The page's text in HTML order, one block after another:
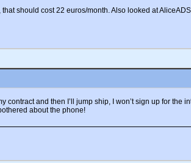
should cost 22 euros/month. Also looked at
and then I’ll jump ship, I won’t sign up for the
about the phone!